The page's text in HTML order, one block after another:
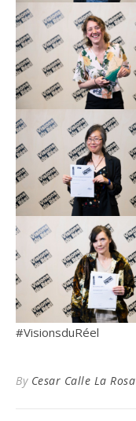
#VisionsduRéel
By Cesar Calle La Rosa